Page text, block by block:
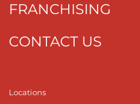
FRANCHISING
CONTACT US
Locations